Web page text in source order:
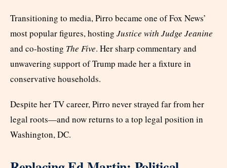
Transitioning to media, Pirro became one of Fox News’
most popular figures, hosting Justice with Judge Jeanine
and co-hosting The Five. Her sharp commentary and
unwavering support of Trump made her a fixture in
conservative households.
Despite her TV career, Pirro never strayed far from her
legal roots—and now returns to a top legal position in
Washington, DC.